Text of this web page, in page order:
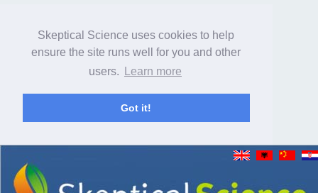
Skeptical Science uses cookies to help
ensure the site runs well for you and other
users.
Learn more
Got it!